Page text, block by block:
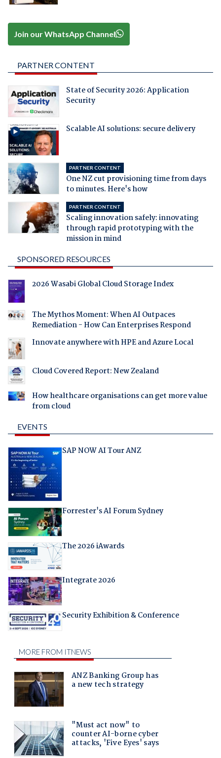
Join our WhatsApp Channel
PARTNER CONTENT
State of Security 2026: Application
Security
Scalable AI solutions: secure delivery
PARTNER CONTENT
One NZ cut provisioning time from days
to minutes. Here's how
PARTNER CONTENT
Scaling innovation safely: innovating
through rapid prototyping with the
mission in mind
SPONSORED RESOURCES
2026 Wasabi Global Cloud Storage Index
The Mythos Moment: When AI Outpaces
Remediation - How Can Enterprises Respond
Innovate anywhere with HPE and Azure Local
Cloud Covered Report: New Zealand
How healthcare organisations can get more value
from cloud
EVENTS
SAP NOW AI Tour ANZ
Forrester's AI Forum Sydney
The 2026 iAwards
Integrate 2026
Security Exhibition & Conference